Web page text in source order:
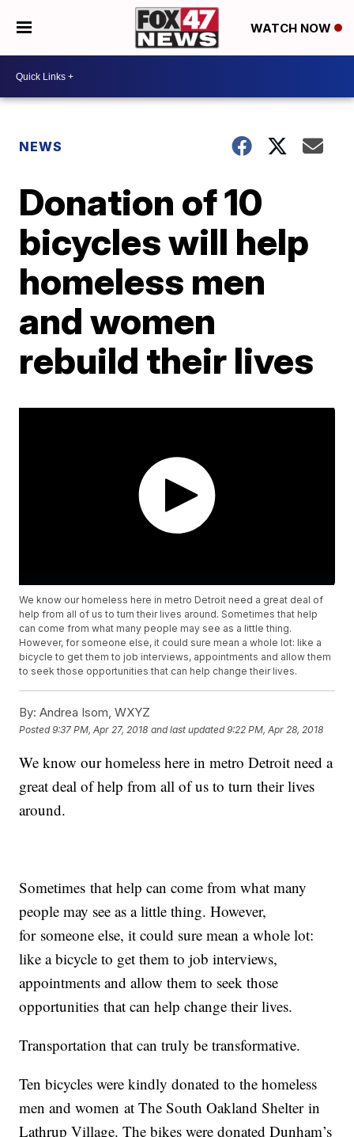
WATCH NOW
NEWS
Donation of 10
bicycles will help
homeless men
and women
rebuild their lives
We know our homeless here in metro Detroit need a great deal of
help from all of us to turn their lives around. Sometimes that help
can come from what many people may see as a little thing.
However, for someone else, it could sure mean a whole lot: like a
bicycle to get them to job interviews, appointments and allow them
to seek those opportunities that can help change their lives.
By: Andrea Isom, WXYZ
Posted9:37 PM, Apr 27, 2018 and last updated 9:22 PM, Apr 28, 2018
We know our homeless here in metro Detroit need a
great deal of help from all of us to turn their lives
around.
Sometimes that help can come from what many
people may see as a little thing. However,
for someone else, it could sure mean a whole lot:
like a bicycle to get them to job interviews,
appointments and allow them to seek those
opportunities that can help change their lives.
Transportation that can truly be transformative.
Ten bicycles were kindly donated to the homeless
men and women at The South Oakland Shelter in
Lathrup Village. The bikes were donated Dunham’s